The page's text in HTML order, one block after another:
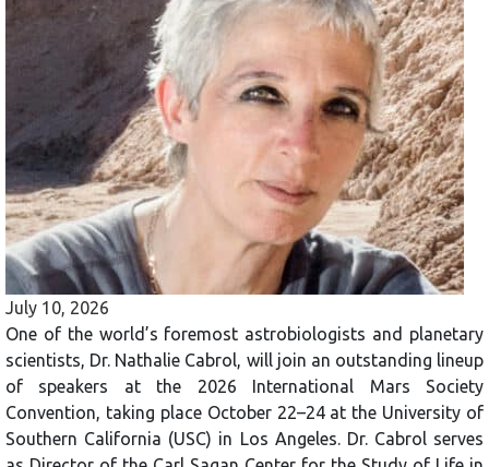
July 10, 2026
One of the world’s foremost astrobiologists and planetary
scientists, Dr. Nathalie Cabrol, will join an outstanding lineup
of speakers at the 2026 International Mars Society
Convention, taking place October 22–24 at the University of
Southern California (USC) in Los Angeles. Dr. Cabrol serves